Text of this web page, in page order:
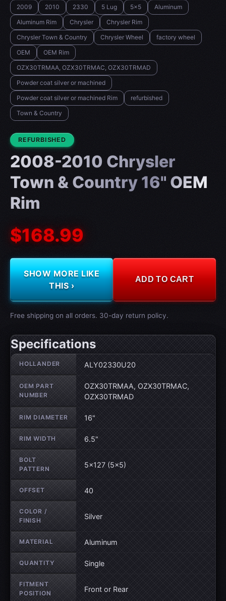
2009
2010 2330 5 Lug 5x5
Aluminum
Aluminum Rim
Chrysler
Chrysler Rim
Chrysler Town & Country
Chrysler Wheel
factory wheel
OEM
OEM Rim
OZX30TRMAA, OZX30TRMAC, OZX30TRMAD
Powder coat silver or machined
Powder coat silver or machined Rim
refurbished
Town & Country
CONDITION:
REFURBISHED
2008-2010 Chrysler
Town & Country 16" OEM
Rim
$168.99
SHOW MORE LIKE
THIS ›
ADD TO CART
Free shipping on all orders. 30-day return policy.
Specifications
Wheel specifications
HOLLANDER ALY02330U20
OEM PART
NUMBER
OZX30TRMAA, OZX30TRMAC,
OZX30TRMAD
RIM DIAMETER 16"
RIM WIDTH 6.5"
BOLT
PATTERN
5×127 (5×5)
OFFSET 40
COLOR /
FINISH
Silver
MATERIAL Aluminum
QUANTITY Single
FITMENT
POSITION
Front or Rear